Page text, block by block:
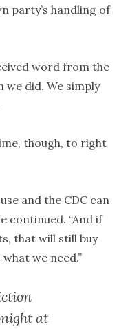
party’s handling of
word from the
we did. We simply
though, to right
and the CDC can
continued. “And if
that will still buy
we need.”
at